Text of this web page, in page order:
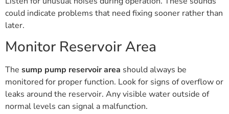
could indicate problems that need fixing sooner rather than
later.
Monitor Reservoir Area
The sump pump reservoir area should always be
monitored for proper function. Look for signs of overflow or
leaks around the reservoir. Any visible water outside of
normal levels can signal a malfunction.